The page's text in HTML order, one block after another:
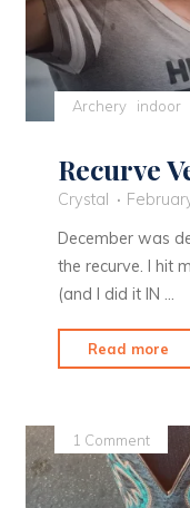
Archery indoor
Recurve
Crystal
December was
the recurve. I hit
(and I did it IN …
Read more
1 Comment